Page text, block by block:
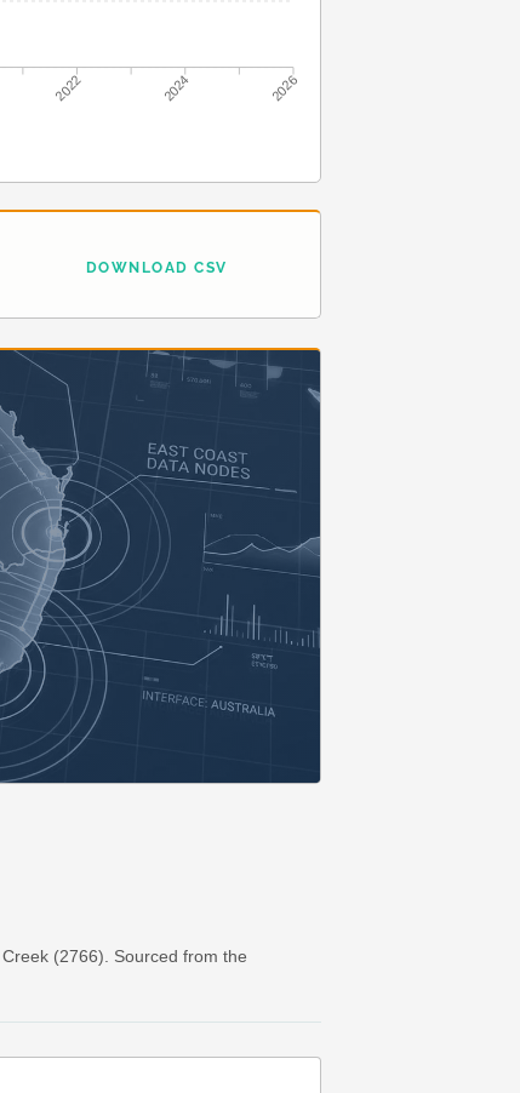
2022 2024 2026
DOWNLOAD CSV
(2766). Sourced from the